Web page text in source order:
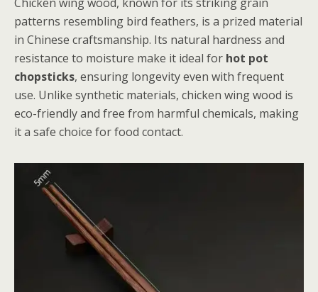
patterns resembling bird feathers, is a prized material
in Chinese craftsmanship. Its natural hardness and
resistance to moisture make it ideal for hot pot
chopsticks, ensuring longevity even with frequent
use. Unlike synthetic materials, chicken wing wood is
eco-friendly and free from harmful chemicals, making
it a safe choice for food contact.